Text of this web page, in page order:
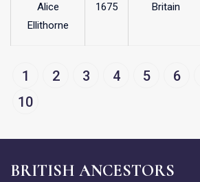
Alice
Ellithorne
1675 Britain
1 2 3 4 5 6
10
BRITISH ANCESTORS